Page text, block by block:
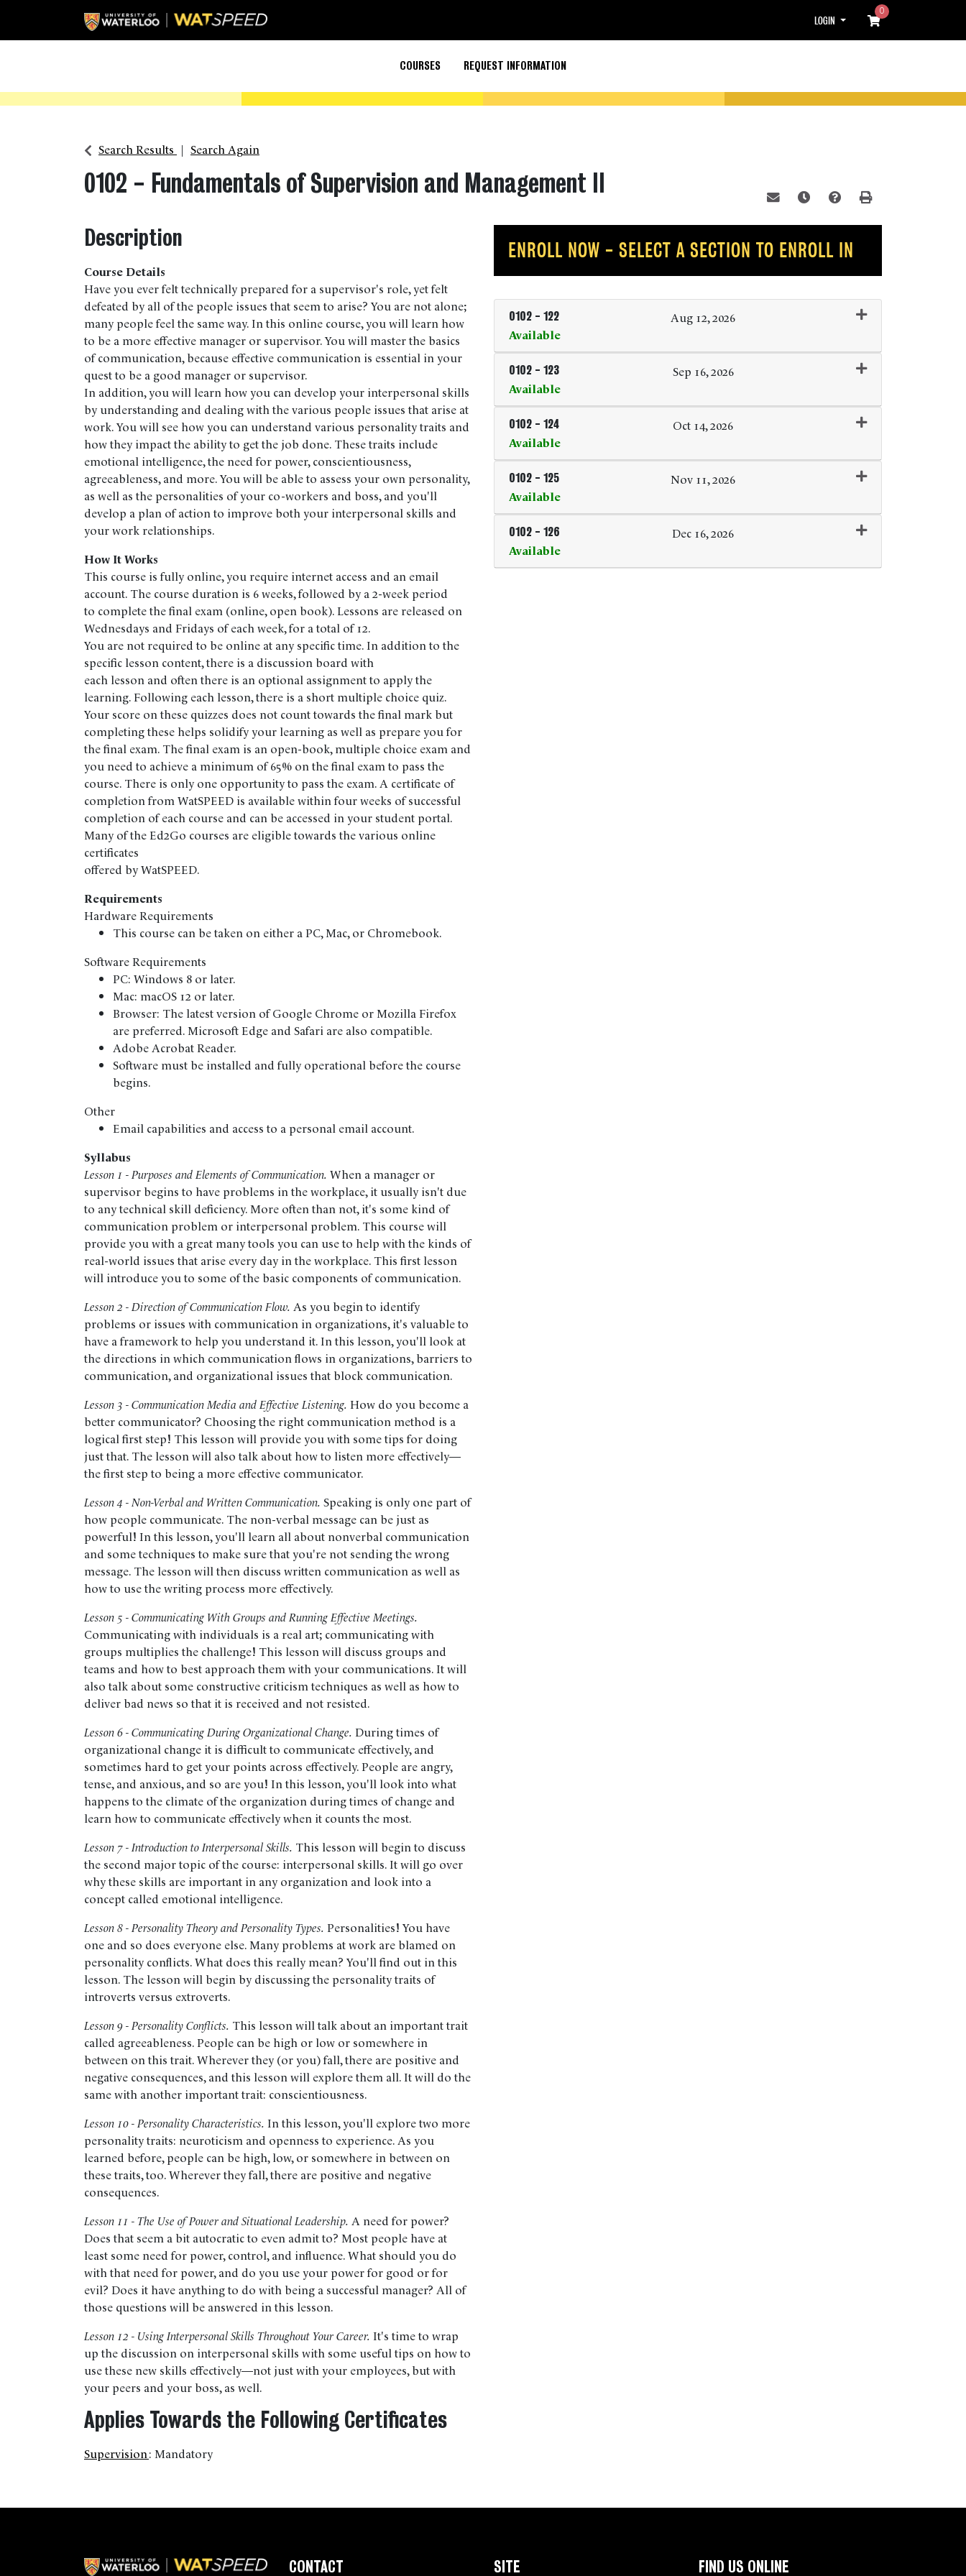
LOGIN Menu 0
COURSES REQUEST INFORMATION
Search Results Search Again
0102 - Fundamentals of Supervision and Management II
Description
Course Details
Have you ever felt technically prepared for a supervisor's role, yet felt
defeated by all of the people issues that seem to arise? You are not alone;
many people feel the same way. In this online course, you will learn how
to be a more effective manager or supervisor. You will master the basics
of communication, because effective communication is essential in your
quest to be a good manager or supervisor.
In addition, you will learn how you can develop your interpersonal skills
by understanding and dealing with the various people issues that arise at
work. You will see how you can understand various personality traits and
how they impact the ability to get the job done. These traits include
emotional intelligence, the need for power, conscientiousness,
agreeableness, and more. You will be able to assess your own personality,
as well as the personalities of your co-workers and boss, and you'll
develop a plan of action to improve both your interpersonal skills and
your work relationships.
How It Works
This course is fully online, you require internet access and an email
account. The course duration is 6 weeks, followed by a 2-week period
to complete the final exam (online, open book). Lessons are released on
Wednesdays and Fridays of each week, for a total of 12.
You are not required to be online at any specific time. In addition to the
specific lesson content, there is a discussion board with
each lesson and often there is an optional assignment to apply the
learning. Following each lesson, there is a short multiple choice quiz.
Your score on these quizzes does not count towards the final mark but
completing these helps solidify your learning as well as prepare you for
the final exam. The final exam is an open-book, multiple choice exam and
you need to achieve a minimum of 65% on the final exam to pass the
course. There is only one opportunity to pass the exam. A certificate of
completion from WatSPEED is available within four weeks of successful
completion of each course and can be accessed in your student portal.
Many of the Ed2Go courses are eligible towards the various online
certificates
offered by WatSPEED.
Requirements
Hardware Requirements
This course can be taken on either a PC, Mac, or Chromebook.
Software Requirements
PC: Windows 8 or later.
Mac: macOS 12 or later.
Browser: The latest version of Google Chrome or Mozilla Firefox
are preferred. Microsoft Edge and Safari are also compatible.
Adobe Acrobat Reader.
Software must be installed and fully operational before the course
begins.
Other
Email capabilities and access to a personal email account.
Syllabus
Lesson 1 - Purposes and Elements of Communication. When a manager or
supervisor begins to have problems in the workplace, it usually isn't due
to any technical skill deficiency. More often than not, it's some kind of
communication problem or interpersonal problem. This course will
provide you with a great many tools you can use to help with the kinds of
real-world issues that arise every day in the workplace. This first lesson
will introduce you to some of the basic components of communication.
Lesson 2 - Direction of Communication Flow. As you begin to identify
problems or issues with communication in organizations, it's valuable to
have a framework to help you understand it. In this lesson, you'll look at
the directions in which communication flows in organizations, barriers to
communication, and organizational issues that block communication.
Lesson 3 - Communication Media and Effective Listening. How do you become a
better communicator? Choosing the right communication method is a
logical first step! This lesson will provide you with some tips for doing
just that. The lesson will also talk about how to listen more effectively—
the first step to being a more effective communicator.
Lesson 4 - Non-Verbal and Written Communication. Speaking is only one part of
how people communicate. The non-verbal message can be just as
powerful! In this lesson, you'll learn all about nonverbal communication
and some techniques to make sure that you're not sending the wrong
message. The lesson will then discuss written communication as well as
how to use the writing process more effectively.
Lesson 5 - Communicating With Groups and Running Effective Meetings.
Communicating with individuals is a real art; communicating with
groups multiplies the challenge! This lesson will discuss groups and
teams and how to best approach them with your communications. It will
also talk about some constructive criticism techniques as well as how to
deliver bad news so that it is received and not resisted.
Lesson 6 - Communicating During Organizational Change. During times of
organizational change it is difficult to communicate effectively, and
sometimes hard to get your points across effectively. People are angry,
tense, and anxious, and so are you! In this lesson, you'll look into what
happens to the climate of the organization during times of change and
learn how to communicate effectively when it counts the most.
Lesson 7 - Introduction to Interpersonal Skills. This lesson will begin to discuss
the second major topic of the course: interpersonal skills. It will go over
why these skills are important in any organization and look into a
concept called emotional intelligence.
Lesson 8 - Personality Theory and Personality Types. Personalities! You have
one and so does everyone else. Many problems at work are blamed on
personality conflicts. What does this really mean? You'll find out in this
lesson. The lesson will begin by discussing the personality traits of
introverts versus extroverts.
Lesson 9 - Personality Conflicts. This lesson will talk about an important trait
called agreeableness. People can be high or low or somewhere in
between on this trait. Wherever they (or you) fall, there are positive and
negative consequences, and this lesson will explore them all. It will do the
same with another important trait: conscientiousness.
Lesson 10 - Personality Characteristics. In this lesson, you'll explore two more
personality traits: neuroticism and openness to experience. As you
learned before, people can be high, low, or somewhere in between on
these traits, too. Wherever they fall, there are positive and negative
consequences.
Lesson 11 - The Use of Power and Situational Leadership. A need for power?
Does that seem a bit autocratic to even admit to? Most people have at
least some need for power, control, and influence. What should you do
with that need for power, and do you use your power for good or for
evil? Does it have anything to do with being a successful manager? All of
those questions will be answered in this lesson.
Lesson 12 - Using Interpersonal Skills Throughout Your Career. It's time to wrap
up the discussion on interpersonal skills with some useful tips on how to
use these new skills effectively—not just with your employees, but with
your peers and your boss, as well.
Applies Towards the Following Certificates
Supervision: Mandatory
ENROLL NOW - SELECT A SECTION TO ENROLL IN
0102 - 122
Aug 12, 2026
Available
Expand or collapse 0102 - 122
0102 - 123
Sep 16, 2026
Available
Expand or collapse 0102 - 123
0102 - 124
Oct 14, 2026
Available
Expand or collapse 0102 - 124
0102 - 125
Nov 11, 2026
Available
Expand or collapse 0102 - 125
0102 - 126
Dec 16, 2026
Available
Expand or collapse 0102 - 126
CONTACT SITE FIND US ONLINE